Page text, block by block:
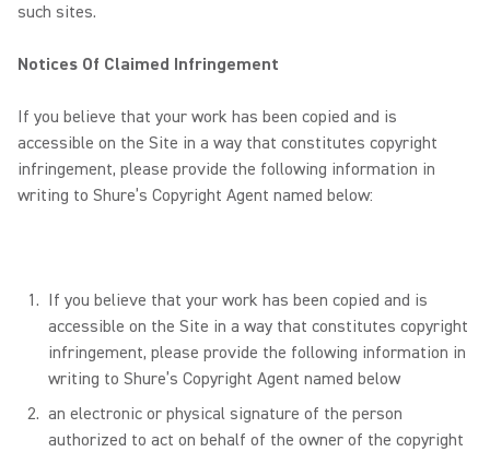
such sites.
Notices Of Claimed Infringement
If you believe that your work has been copied and is
accessible on the Site in a way that constitutes copyright
infringement, please provide the following information in
writing to Shure’s Copyright Agent named below:
If you believe that your work has been copied and is
accessible on the Site in a way that constitutes copyright
infringement, please provide the following information in
writing to Shure’s Copyright Agent named below
an electronic or physical signature of the person
authorized to act on behalf of the owner of the copyright